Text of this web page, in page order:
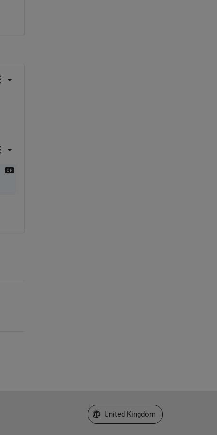
Select a Web Site
United Kingdom